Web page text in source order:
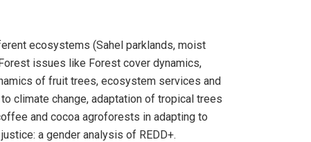
ecosystems (Sahel parklands, moist
issues like Forest cover dynamics,
of fruit trees, ecosystem services and
climate change, adaptation of tropical trees
and cocoa agroforests in adapting to
a gender analysis of REDD+.